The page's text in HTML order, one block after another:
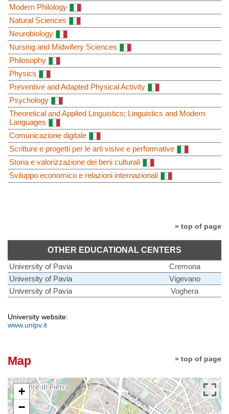
Modern Philology
Natural Sciences
Neurobiology
Nursing and Midwifery Sciences
Philosophy
Physics
Preventive and Adapted Physical Activity
Psychology
Theoretical and Applied Linguistics; Linguistics and Modern
Languages
Comunicazione digitale
Scritture e progetti per le arti visive e performative
Storia e valorizzazione dei beni culturali
Sviluppo economico e relazioni internazionali
» top of page
OTHER EDUCATIONAL CENTERS
University of Pavia
Cremona
University of Pavia
Vigevano
University of Pavia
Voghera
University website:
www.unipv.it
» top of page
Map
+
−